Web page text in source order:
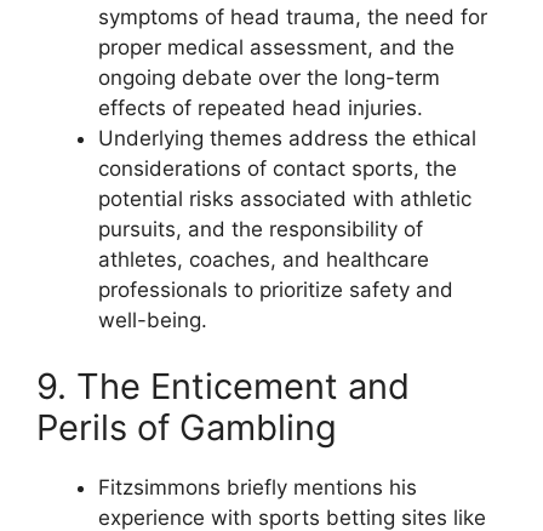
symptoms of head trauma, the need for
proper medical assessment, and the
ongoing debate over the long-term
effects of repeated head injuries.
Underlying themes address the ethical
considerations of contact sports, the
potential risks associated with athletic
pursuits, and the responsibility of
athletes, coaches, and healthcare
professionals to prioritize safety and
well-being.
9. The Enticement and
Perils of Gambling
Fitzsimmons briefly mentions his
experience with sports betting sites like